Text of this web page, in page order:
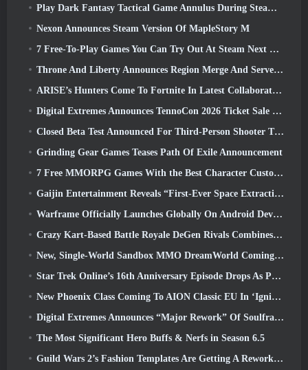
Play Dark Fantasy Tactical Game Annulus During Steam Next Fest
Nexon Announces Steam Version Of MapleStory M
7 Free-To-Play Games You Can Try Out At Steam Next Fest
Throne And Liberty Announces Region Merge And Server Consolidation
ARISE’s Hunters Come To Fortnite In Latest Collaboration Event
Digital Extremes Announces TennoCon 2026 Ticket Sale Date
Closed Beta Test Announced For Third-Person Shooter Time Takers
Grinding Gear Games Teases Path Of Exile Announcement
7 Free MMORPG Games With the Best Character Customization
Gaijin Entertainment Reveals “First-Ever Space Extraction-Action Game” Star Wrath
Warframe Officially Launches Globally On Android Devices
Crazy Kart-Based Battle Royale DeGen Rivals Combines All The Things You Probably Didn’t Know You Wanted Combined
New, Single-World Sandbox MMO DreamWorld Coming To Steam Early Access
Star Trek Online’s 16th Anniversary Episode Drops As Part Of The “Corruption” Update
New Phoenix Class Coming To AION Classic EU In ‘Ignite’ Update
Digital Extremes Announces “Major Rework” Of Soulframe’s Player Progression System
The Most Significant Hero Buffs & Nerfs in Season 6.5
Guild Wars 2’s Fashion Templates Are Getting A Rework Based On Player Feedback